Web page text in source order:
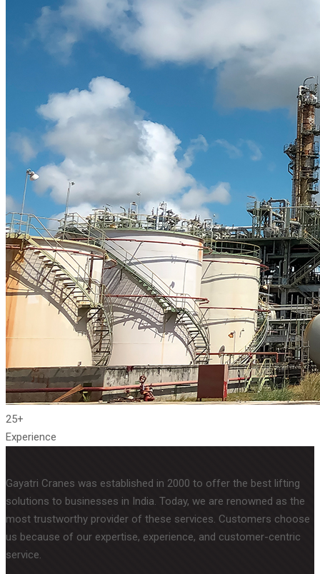
25+
Experience
Gayatri Cranes was established in 2000 to offer the best lifting
solutions to businesses in India. Today, we are renowned as the
most trustworthy provider of these services. Customers choose
us because of our expertise, experience, and customer-centric
service.